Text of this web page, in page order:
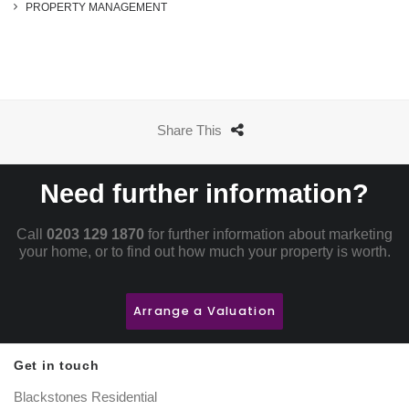
PROPERTY MANAGEMENT
Share This
Need further information?
Call 0203 129 1870 for further information about marketing
your home, or to find out how much your property is worth.
Arrange a Valuation
Get in touch
Blackstones Residential